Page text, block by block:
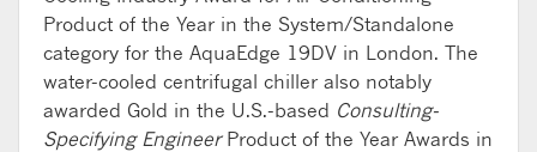
Product of the Year in the System/Standalone
category for the AquaEdge 19DV in London. The
water-cooled centrifugal chiller also notably
awarded Gold in the U.S.-based Consulting-
Specifying EngineerProduct of the Year Awards in